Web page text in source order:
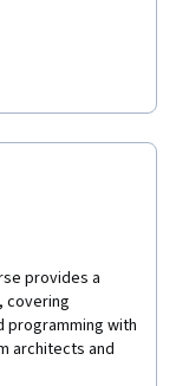
provides a
covering
programming with
architects and